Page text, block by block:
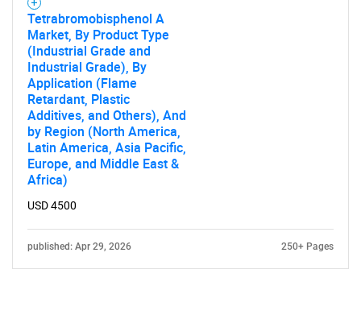
Tetrabromobisphenol A
Market, By Product Type
(Industrial Grade and
Industrial Grade), By
Application (Flame
Retardant, Plastic
Additives, and Others), And
by Region (North America,
Latin America, Asia Pacific,
Europe, and Middle East &
Africa)
USD 4500
published: Apr 29, 2026 250+ Pages